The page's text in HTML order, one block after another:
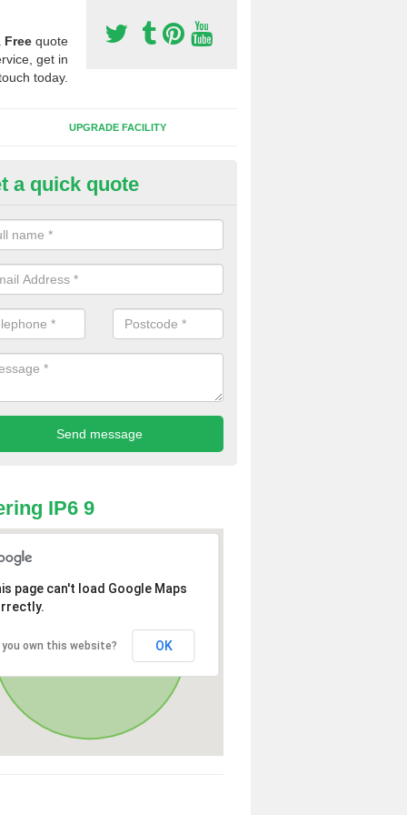
Free quote
get in
today.
UPGRADE FACILITY
of Sport Surfaces in
people need to have their synthetic surface uplifted because
solve their issue, for example a large drainage problem . When
check for any problems and fix them before a new surface is
a quick quote
IP6 9
page can't load Google Maps
you own this website? OK